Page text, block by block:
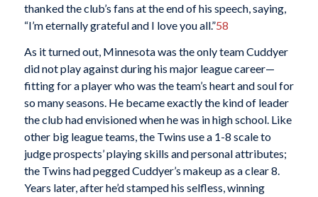
thanked the club’s fans at the end of his speech, saying,
“I’m eternally grateful and I love you all.”58
As it turned out, Minnesota was the only team Cuddyer
did not play against during his major league career—
fitting for a player who was the team’s heart and soul for
so many seasons. He became exactly the kind of leader
the club had envisioned when he was in high school. Like
other big league teams, the Twins use a 1-8 scale to
judge prospects’ playing skills and personal attributes;
the Twins had pegged Cuddyer’s makeup as a clear 8.
Years later, after he’d stamped his selfless, winning